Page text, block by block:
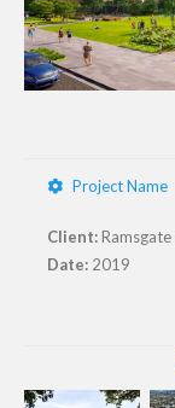
Project Name
Client:Ramsgate
Date: 2019